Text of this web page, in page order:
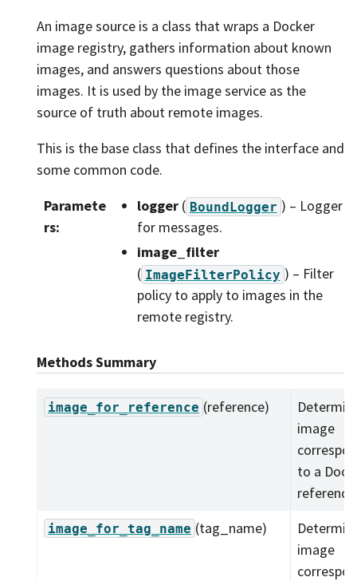
An image source is a class that wraps a Docker
image registry, gathers information about known
images, and answers questions about those
images. It is used by the image service as the
source of truth about remote images.
This is the base class that defines the interface and
some common code.
Paramete
rs:
logger( BoundLogger ) – Logger
for messages.
image_filter
( ImageFilterPolicy ) – Filter
policy to apply to images in the
remote registry.
Methods Summary
image_for_reference (reference)
image
to a
reference.
image_for_tag_name (tag_name)
image